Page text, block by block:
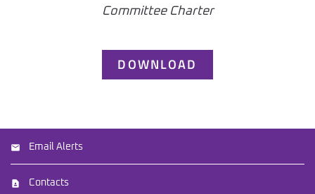
Committee Charter
DOWNLOAD
Email Alerts
Contacts